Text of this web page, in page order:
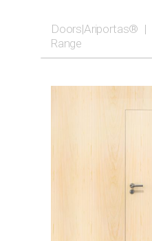
Doors|Ariportas® |
Range